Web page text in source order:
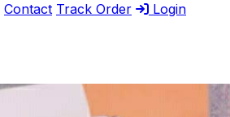
Contact Track Order Login